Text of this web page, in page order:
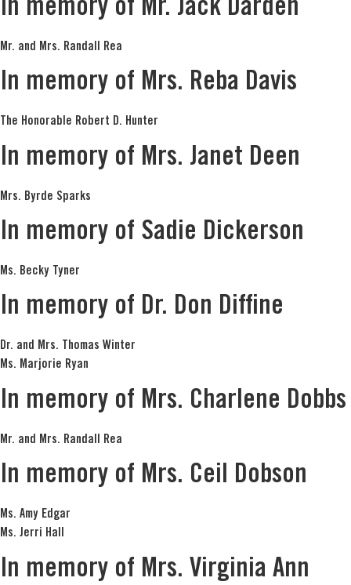
In memory of Mr. Jack Darden
Mr. and Mrs. Randall Rea
In memory of Mrs. Reba Davis
The Honorable Robert D. Hunter
In memory of Mrs. Janet Deen
Mrs. Byrde Sparks
In memory of Sadie Dickerson
Ms. Becky Tyner
In memory of Dr. Don Diffine
Dr. and Mrs. Thomas Winter
Ms. Marjorie Ryan
In memory of Mrs. Charlene Dobbs
Mr. and Mrs. Randall Rea
In memory of Mrs. Ceil Dobson
Ms. Amy Edgar
Ms. Jerri Hall
In memory of Mrs. Virginia Ann